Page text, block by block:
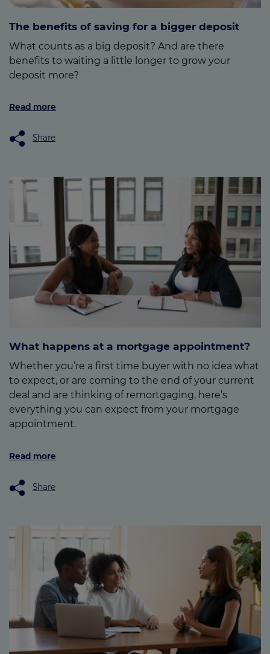
The benefits of saving for a bigger deposit
What counts as a big deposit? And are there
benefits to waiting a little longer to grow your
deposit more?
Read more
Share
What happens at a mortgage appointment?
Whether you’re a first time buyer with no idea what
to expect, or are coming to the end of your current
deal and are thinking of remortgaging, here’s
everything you can expect from your mortgage
appointment.
Read more
Share